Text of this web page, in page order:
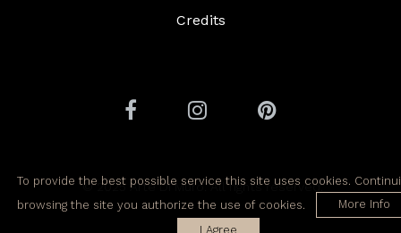
To provide the best possible service this site uses cookies.
browsing the site you authorize the use of cookies.
More Info
I Agree
Credits
© 2025 Arte Di Muro. All rights reserved.